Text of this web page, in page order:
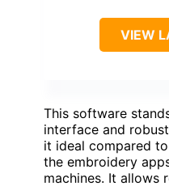
VIEW
This software
interface and
it ideal compared
the embroidery
machines. It allows